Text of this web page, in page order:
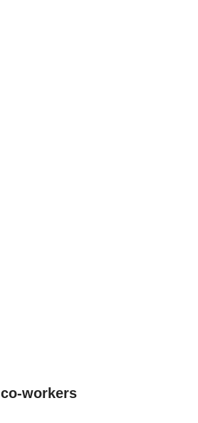
co-workers